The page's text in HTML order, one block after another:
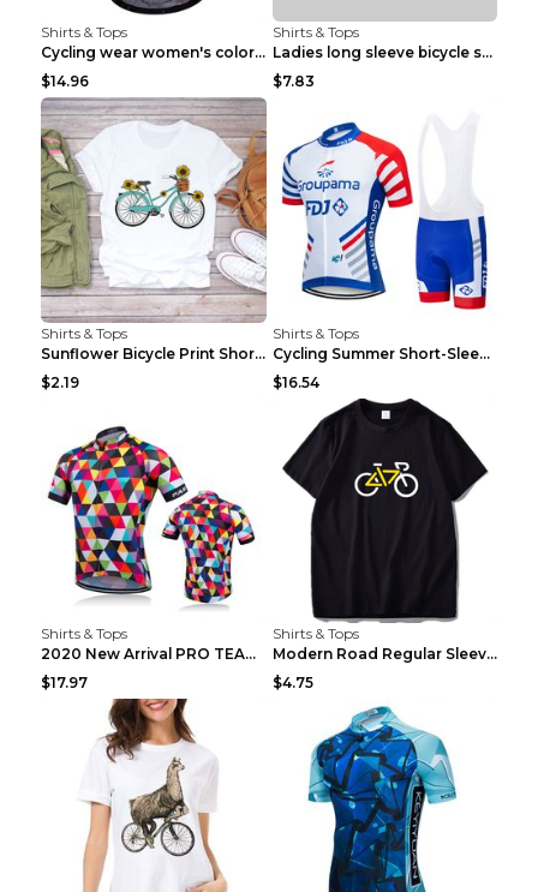
Shirts & Tops
Cycling wear women's colorful pattern bicycle Purp...
$14.96
Shirts & Tops
Ladies long sleeve bicycle shirt NM298 XXS
$7.83
Shirts & Tops
Sunflower Bicycle Print Short Sleeve White 2XL
$2.19
Shirts & Tops
Cycling Summer Short-Sleeved Suspenders Cycling Je...
$16.54
Shirts & Tops
2020 New Arrival PRO TEAM Men CYCLING JERSEY Bike ...
$17.97
Shirts & Tops
Modern Road Regular Sleeve Bike T-shirt Black S
$4.75